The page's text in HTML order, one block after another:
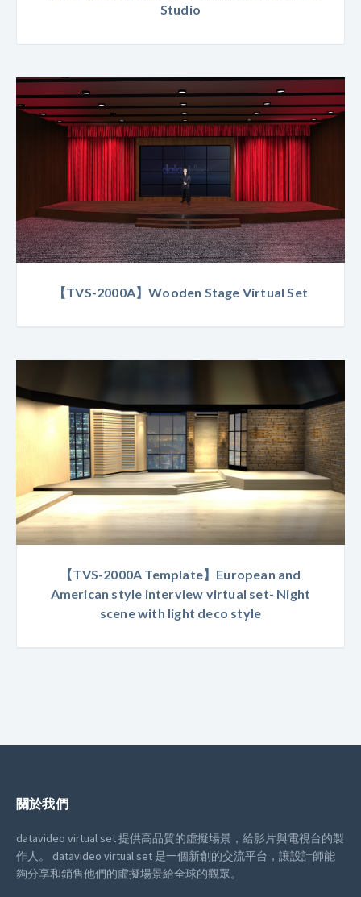
Studio
【TVS-2000A】Wooden Stage Virtual Set
【TVS-2000A Template】European and
American style interview virtual set- Night
scene with light deco style
關於我們
datavideo virtual set 提供高品質的虛擬場景，給影片與電視台的製
作人。
datavideo virtual set 是一個新創的交流平台，讓設計師能
夠分享和銷售他們的虛擬場景給全球的觀眾。